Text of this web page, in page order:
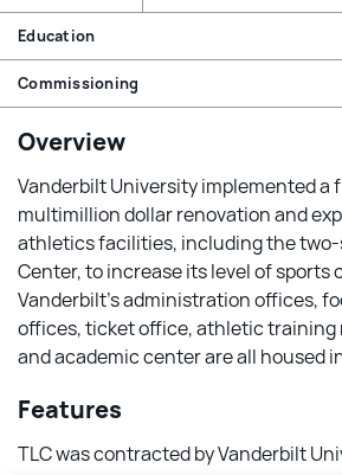
Education
Commissioning
Overview
Vanderbilt University implemented a
multimillion dollar renovation and
athletics facilities, including the two-
Center, to increase its level of sports
Vanderbilt’s administration offices,
offices, ticket office, athletic training
and academic center are all housed
Features
TLC was contracted by Vanderbilt